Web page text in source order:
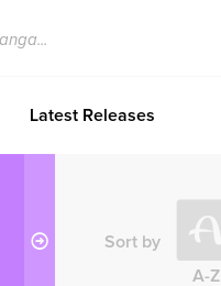
Latest Releases
Sort by
A-Z